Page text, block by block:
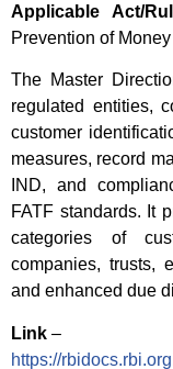
Applicable Act/
Prevention of
The Master
regulated entities,
customer
measures, record
IND, and
FATF standards. It
categories of
companies, trusts,
and enhanced due
Link –
https://